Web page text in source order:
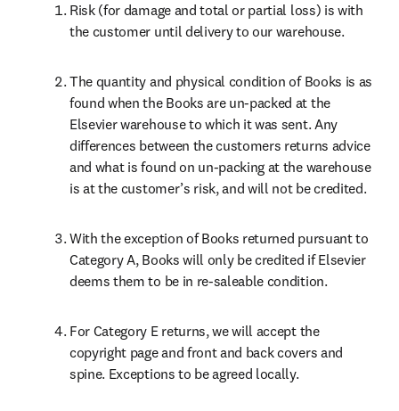
Risk (for damage and total or partial loss) is with
the customer until delivery to our warehouse.
The quantity and physical condition of Books is as
found when the Books are un-packed at the
Elsevier warehouse to which it was sent. Any
differences between the customers returns advice
and what is found on un-packing at the warehouse
is at the customer’s risk, and will not be credited.
With the exception of Books returned pursuant to
Category A, Books will only be credited if Elsevier
deems them to be in re-saleable condition.
For Category E returns, we will accept the
copyright page and front and back covers and
spine. Exceptions to be agreed locally.